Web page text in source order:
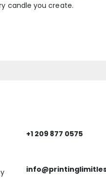
candle you create.
+1 209 877 0575